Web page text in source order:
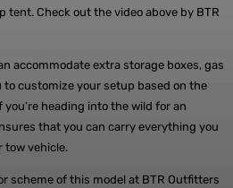
tent. Check out the video above by BTR
accommodate extra storage boxes, gas
to customize your setup based on the
heading into the wild for an
that you can carry everything you
tow vehicle.
scheme of this model at BTR Outfitters